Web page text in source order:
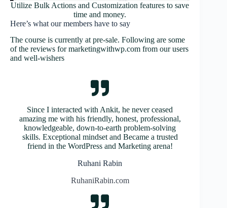
Utilize Bulk Actions and Customization features to save
time and money.
Here’s what our members have to say
The course is currently at pre-sale. Following are some
of the reviews for marketingwithwp.com from our users
and well-wishers
Since I interacted with Ankit, he never ceased
amazing me with his friendly, honest, professional,
knowledgeable, down-to-earth problem-solving
skills. Exceptional mindset and Became a trusted
friend in the WordPress and Marketing arena!
Ruhani Rabin
RuhaniRabin.com